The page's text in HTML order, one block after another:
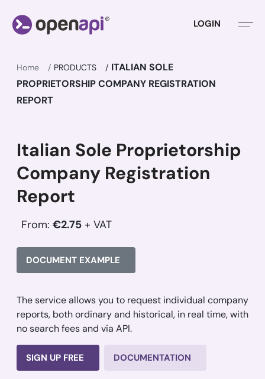
LOGIN
Home PRODUCTS
ITALIAN SOLE
PROPRIETORSHIP COMPANY REGISTRATION
REPORT
Italian Sole Proprietorship
Company Registration
Report
From: €2.75 + VAT
DOCUMENT EXAMPLE
The service allows you to request individual company
reports, both ordinary and historical, in real time, with
no search fees and via API.
SIGN UP FREE DOCUMENTATION